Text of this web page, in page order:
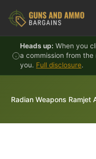
Heads up: When you
a commission from
you. Full disclosure.
Radian Weapons